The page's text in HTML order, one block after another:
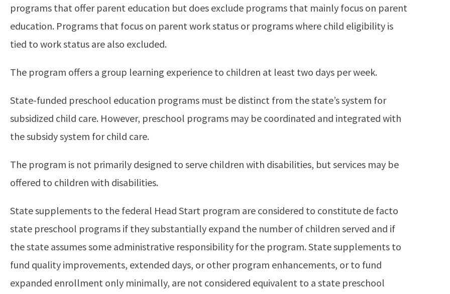
programs that offer parent education but does exclude programs that mainly focus on parent
education. Programs that focus on parent work status or programs where child eligibility is
tied to work status are also excluded.
The program offers a group learning experience to children at least two days per week.
State-funded preschool education programs must be distinct from the state’s system for
subsidized child care. However, preschool programs may be coordinated and integrated with
the subsidy system for child care.
The program is not primarily designed to serve children with disabilities, but services may be
offered to children with disabilities.
State supplements to the federal Head Start program are considered to constitute de facto
state preschool programs if they substantially expand the number of children served and if
the state assumes some administrative responsibility for the program. State supplements to
fund quality improvements, extended days, or other program enhancements, or to fund
expanded enrollment only minimally, are not considered equivalent to a state preschool